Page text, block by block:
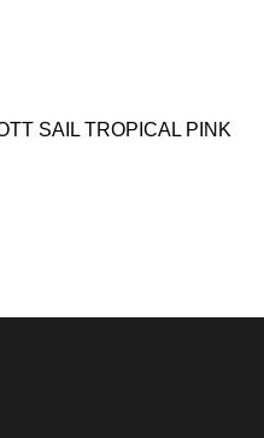
SAIL TROPICAL PINK